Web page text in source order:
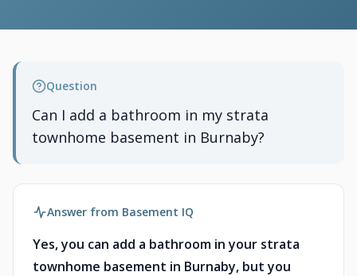
Question
Can I add a bathroom in my strata
townhome basement in Burnaby?
Answer from Basement IQ
Yes, you can add a bathroom in your strata
townhome basement in Burnaby, but you